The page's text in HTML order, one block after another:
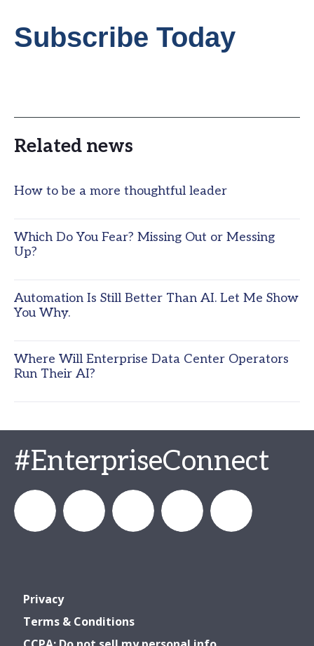
Subscribe Today
Related news
How to be a more thoughtful leader
Which Do You Fear? Missing Out or Messing
Up?
Automation Is Still Better Than AI. Let Me Show
You Why.
Where Will Enterprise Data Center Operators
Run Their AI?
#EnterpriseConnect
Privacy
Terms & Conditions